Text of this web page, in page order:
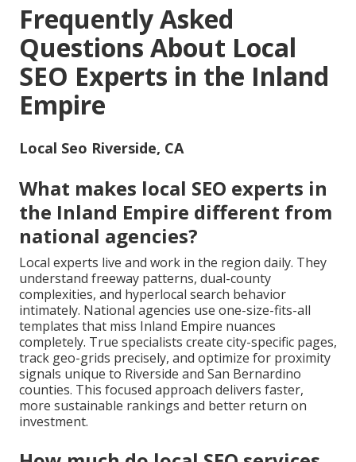
Frequently Asked
Questions About Local
SEO Experts in the Inland
Empire
Local Seo Riverside, CA
What makes local SEO experts in
the Inland Empire different from
national agencies?
Local experts live and work in the region daily. They
understand freeway patterns, dual-county
complexities, and hyperlocal search behavior
intimately. National agencies use one-size-fits-all
templates that miss Inland Empire nuances
completely. True specialists create city-specific pages,
track geo-grids precisely, and optimize for proximity
signals unique to Riverside and San Bernardino
counties. This focused approach delivers faster,
more sustainable rankings and better return on
investment.